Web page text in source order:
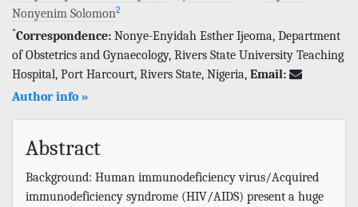
Nonyenim Solomon2
*Correspondence: Nonye-Enyidah Esther Ijeoma, Department
of Obstetrics and Gynaecology, Rivers State University Teaching
Hospital, Port Harcourt, Rivers State, Nigeria, Email:
Author info »
Abstract
Background: Human immunodeficiency virus/Acquired
immunodeficiency syndrome (HIV/AIDS) present a huge